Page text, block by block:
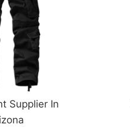
Supplier In